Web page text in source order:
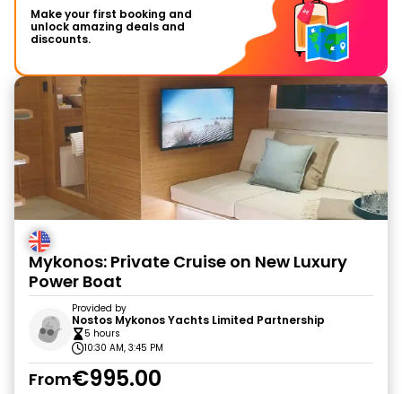
Make your first booking and
unlock amazing deals and
discounts.
Mykonos: Private Cruise on New Luxury
Power Boat
Provided by
Nostos Mykonos Yachts Limited Partnership
5 hours
10:30 AM, 3:45 PM
From€995.00